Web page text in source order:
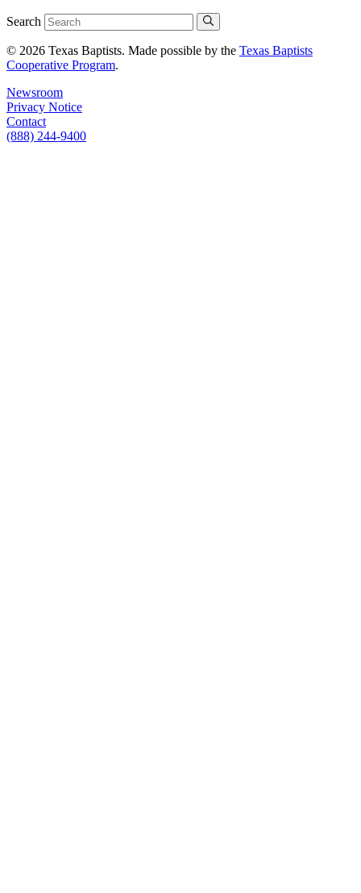
Search
© 2026 Texas Baptists. Made possible by the Texas Baptists
Cooperative Program.
Newsroom
Privacy Notice
Contact
(888) 244-9400